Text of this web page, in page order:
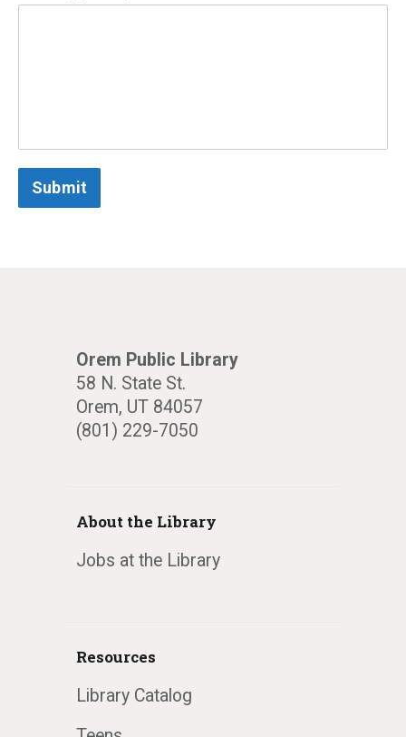
Submit
Orem Public Library
58 N. State St.
Orem, UT 84057
(801) 229-7050
About the Library
Jobs at the Library
Resources
Library Catalog